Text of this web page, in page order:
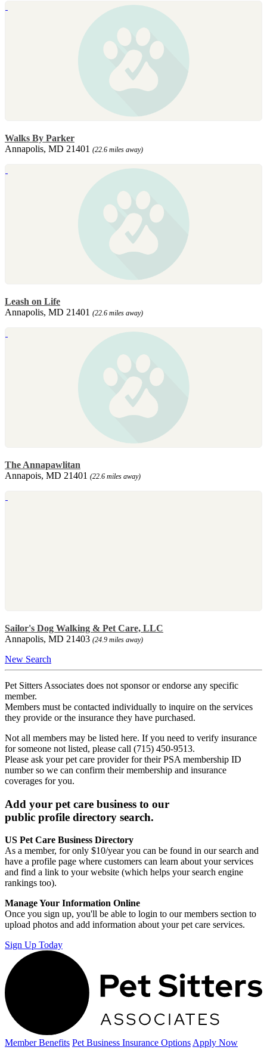
Walks By Parker
Annapolis, MD 21401 (22.6 miles away)
Leash on Life
Annapolis, MD 21401 (22.6 miles away)
The Annapawlitan
Annapois, MD 21401 (22.6 miles away)
Sailor's Dog Walking & Pet Care, LLC
Annapolis, MD 21403 (24.9 miles away)
New Search
Pet Sitters Associates does not sponsor or endorse any specific
member.
Members must be contacted individually to inquire on the services
they provide or the insurance they have purchased.
Not all members may be listed here. If you need to verify insurance
for someone not listed, please call (715) 450-9513.
Please ask your pet care provider for their PSA membership ID
number so we can confirm their membership and insurance
coverages for you.
Add your pet care business to our
public profile directory search.
US Pet Care Business Directory
As a member, for only $10/year you can be found in our search and
have a profile page where customers can learn about your services
and find a link to your website (which helps your search engine
rankings too).
Manage Your Information Online
Once you sign up, you'll be able to login to our members section to
upload photos and add information about your pet care services.
Sign Up Today
Member Benefits Pet Business Insurance Options Apply Now